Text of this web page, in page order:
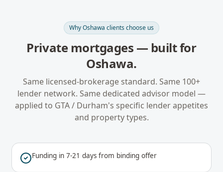
WhyOshawa clients choose us
Private mortgages — built for
Oshawa.
Same licensed-brokerage standard. Same 100+
lender network. Same dedicated advisor model —
applied to GTA / Durham's specific lender appetites
and property types.
Funding in 7-21 days from binding offer